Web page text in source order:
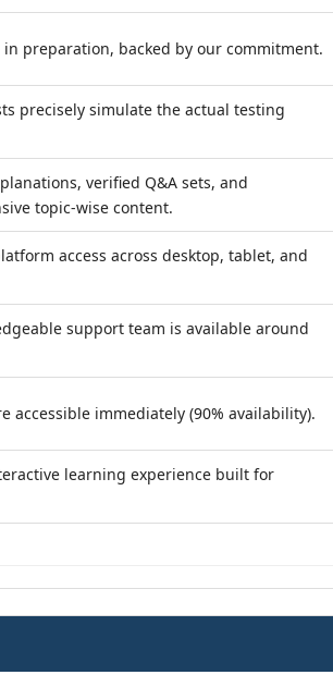
in preparation, backed by our commitment.
precisely simulate the actual testing
verified Q&A sets, and
topic-wise content.
access across desktop, tablet, and
support team is available around
accessible immediately (90% availability).
learning experience built for